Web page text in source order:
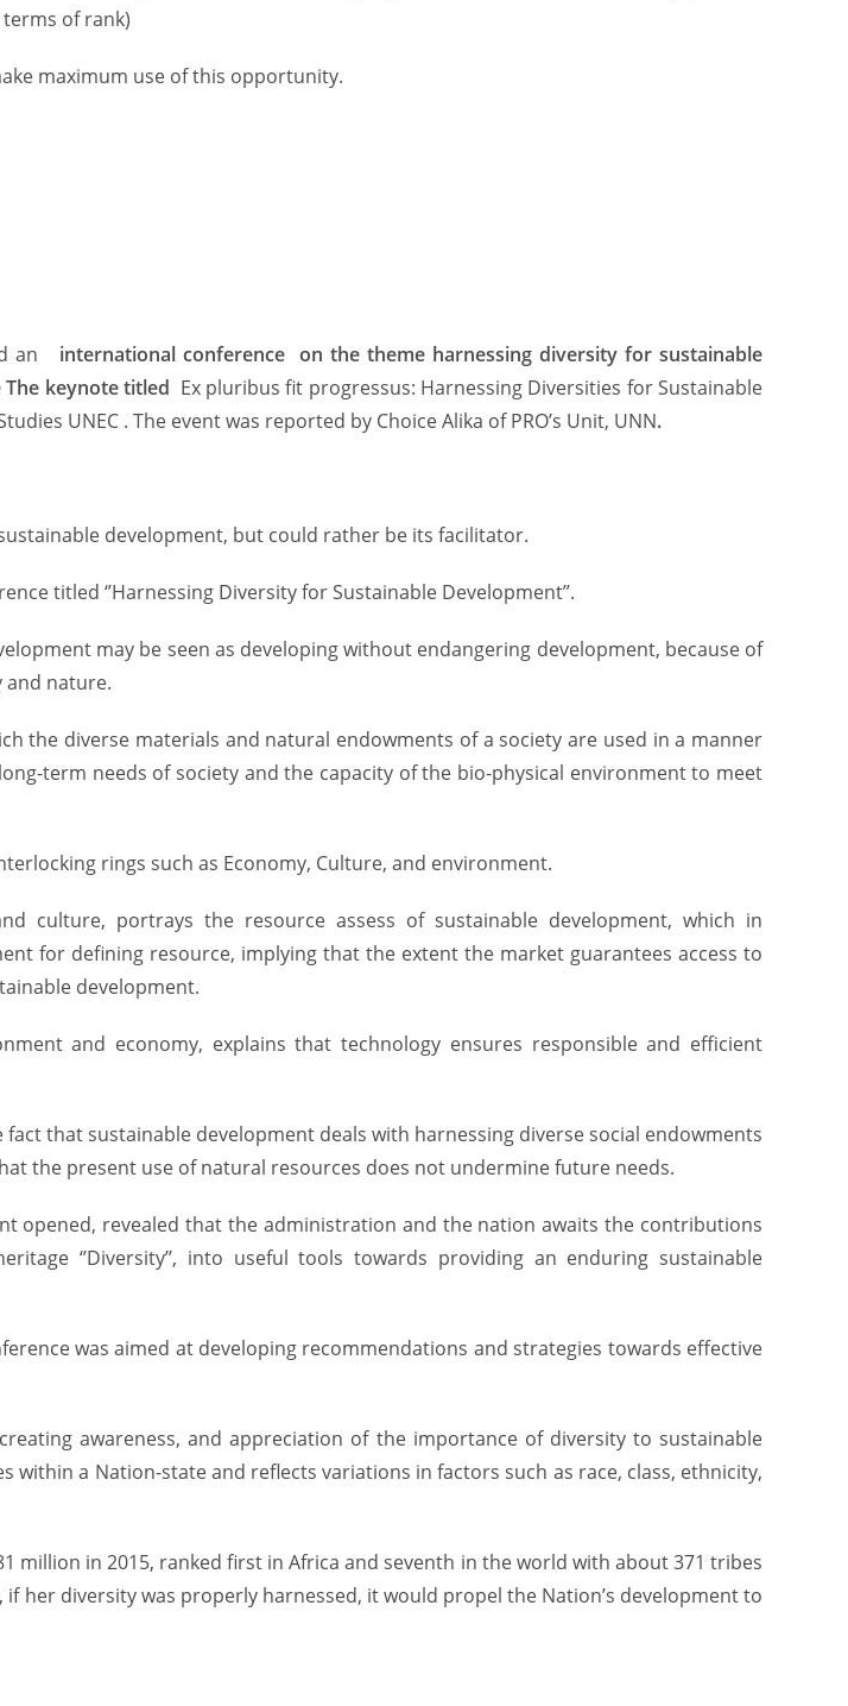
of rank)
maximum use of this opportunity.
an international conference on the theme harnessing diversity for sustainable
The keynote titled Ex pluribus fit progressus: Harnessing Diversities for Sustainable
UNEC . The event was reported by Choice Alika of PRO’s Unit, UNN.
development, but could rather be its facilitator.
titled ‘’Harnessing Diversity for Sustainable Development’’.
may be seen as developing without endangering development, because of
and nature.
the diverse materials and natural endowments of a society are used in a manner
term needs of society and the capacity of the bio-physical environment to meet
rings such as Economy, Culture, and environment.
culture, portrays the resource assess of sustainable development, which in
for defining resource, implying that the extent the market guarantees access to
development.
and economy, explains that technology ensures responsible and efficient
that sustainable development deals with harnessing diverse social endowments
the present use of natural resources does not undermine future needs.
opened, revealed that the administration and the nation awaits the contributions
‘’Diversity’’, into useful tools towards providing an enduring sustainable
was aimed at developing recommendations and strategies towards effective
awareness, and appreciation of the importance of diversity to sustainable
a Nation-state and reflects variations in factors such as race, class, ethnicity,
million in 2015, ranked first in Africa and seventh in the world with about 371 tribes
her diversity was properly harnessed, it would propel the Nation’s development to